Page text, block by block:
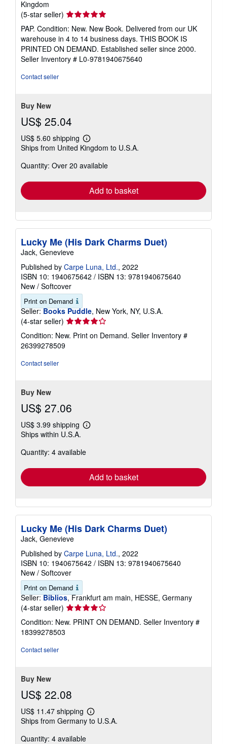
Kingdom
(5-star seller) Seller
rating
5
out
of
5
PAP. Condition: New. New Book. Delivered from our UK
warehouse in 4 to 14 business days. THIS BOOK IS
PRINTED ON DEMAND. Established seller since 2000.
Seller Inventory # L0-9781940675640
Contact seller
Buy New
US$ 25.04
US$ 5.60 shipping
Learn
more
shipping
Ships from United Kingdom to U.S.A.
Quantity: Over 20 available
Add to basket
Lucky Me (His Dark Charms Duet)
Jack, Genevieve
Published by Carpe Luna, Ltd., 2022
ISBN 10: 1940675642 / ISBN 13: 9781940675640
New / Softcover
Print on Demand
Seller: Books Puddle, New York, NY, U.S.A.
(4-star seller) Seller
rating
4
Condition: New. Print on Demand. Seller Inventory #
26399278509
Contact seller
Buy New
US$ 27.06
US$ 3.99 shipping
Learn
shipping
Ships within U.S.A.
Quantity: 4 available
Add to basket
Lucky Me (His Dark Charms Duet)
Jack, Genevieve
Published by Carpe Luna, Ltd., 2022
ISBN 10: 1940675642 / ISBN 13: 9781940675640
New / Softcover
Print on Demand
Seller: Biblios, Frankfurt am main, HESSE, Germany
(4-star seller) Seller
rating
4
Condition: New. PRINT ON DEMAND. Seller Inventory #
18399278503
Contact seller
Buy New
US$ 22.08
US$ 11.47 shipping
Learn
more
Ships from Germany to U.S.A.
Quantity: 4 available